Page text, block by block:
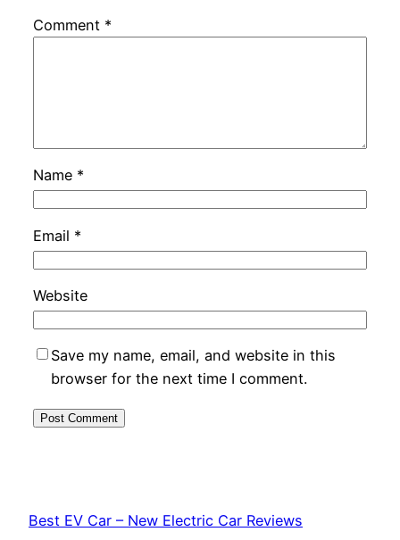
Comment *
Name *
Email *
Website
Save my name, email, and website in this
browser for the next time I comment.
Best EV Car – New Electric Car Reviews